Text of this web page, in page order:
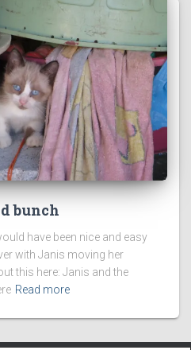
bunch
have been nice and easy
with Janis moving her
this here: Janis and the
Read more